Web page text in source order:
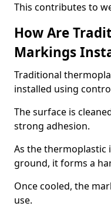
This contributes to
How Are
Markings
Traditional
installed using
The surface is
strong adhesion.
As the thermoplastic
ground, it forms a
Once cooled, the
use.